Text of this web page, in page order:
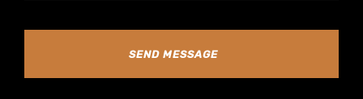
SEND MESSAGE